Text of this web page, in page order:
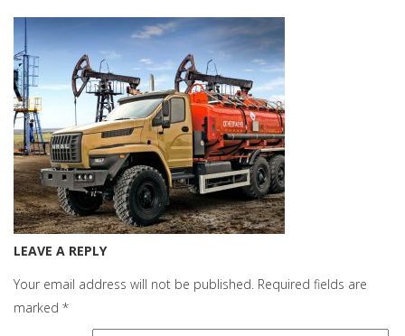
LEAVE A REPLY
Your email address will not be published. Required fields are
marked *